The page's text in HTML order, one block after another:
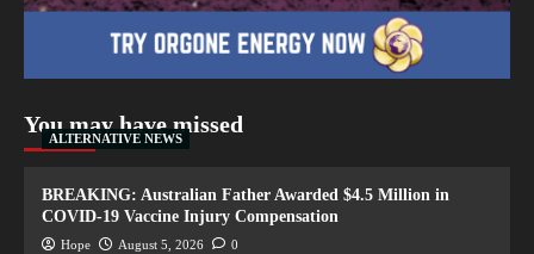
You may have missed
ALTERNATIVE NEWS
BREAKING: Australian Father Awarded $4.5 Million in
COVID-19 Vaccine Injury Compensation
Hope August 5, 2026 0